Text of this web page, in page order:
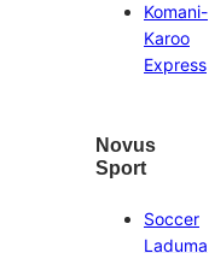
Komani-
Karoo
Express
Novus
Sport
Soccer
Laduma